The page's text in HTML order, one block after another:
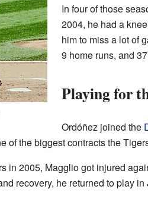
In four of those
2004, he had a
him to miss a lot of
9 home runs, and
Playing for
Ordóñez joined the
of the biggest contracts the
in 2005, Magglio got injured
recovery, he returned to play